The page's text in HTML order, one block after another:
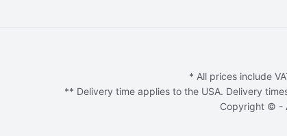
* All prices include
** Delivery time applies to the USA. Delivery
Copyright © -